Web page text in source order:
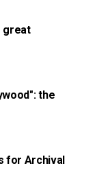
great
the
for Archival